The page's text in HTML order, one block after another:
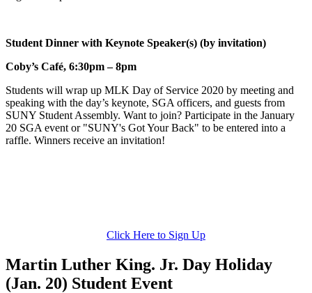
Student Dinner with Keynote Speaker(s) (by invitation)
Coby’s Café, 6:30pm – 8pm
Students will wrap up MLK Day of Service 2020 by meeting and
speaking with the day’s keynote, SGA officers, and guests from
SUNY Student Assembly. Want to join? Participate in the January
20 SGA event or "SUNY's Got Your Back" to be entered into a
raffle. Winners receive an invitation!
Click Here to Sign Up
Martin Luther King. Jr. Day Holiday
(Jan. 20) Student Event